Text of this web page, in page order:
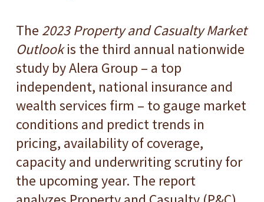
The 2023 Property and Casualty Market
Outlookis the third annual nationwide
study by Alera Group – a top
independent, national insurance and
wealth services firm – to gauge market
conditions and predict trends in
pricing, availability of coverage,
capacity and underwriting scrutiny for
the upcoming year. The report